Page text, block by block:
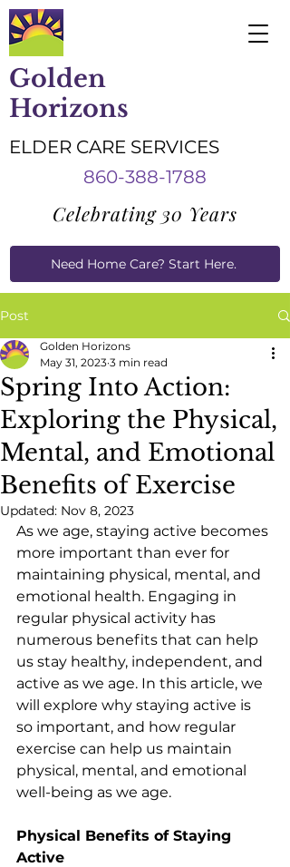
Golden
Horizons
ELDER CARE SERVICES
860-388-1788
Celebrating 30 Years
Need Home Care? Start Here.
Post
Spring Into Action:
Exploring the Physical,
Mental, and Emotional
Benefits of Exercise
Golden Horizons
May 31, 2023 3 min read
Updated: Nov 8, 2023
As we age, staying active becomes
more important than ever for
maintaining physical, mental, and
emotional health. Engaging in
regular physical activity has
numerous benefits that can help
us stay healthy, independent, and
active as we age. In this article, we
will explore why staying active is
so important, and how regular
exercise can help us maintain
physical, mental, and emotional
well-being as we age.
Physical Benefits of Staying
Active